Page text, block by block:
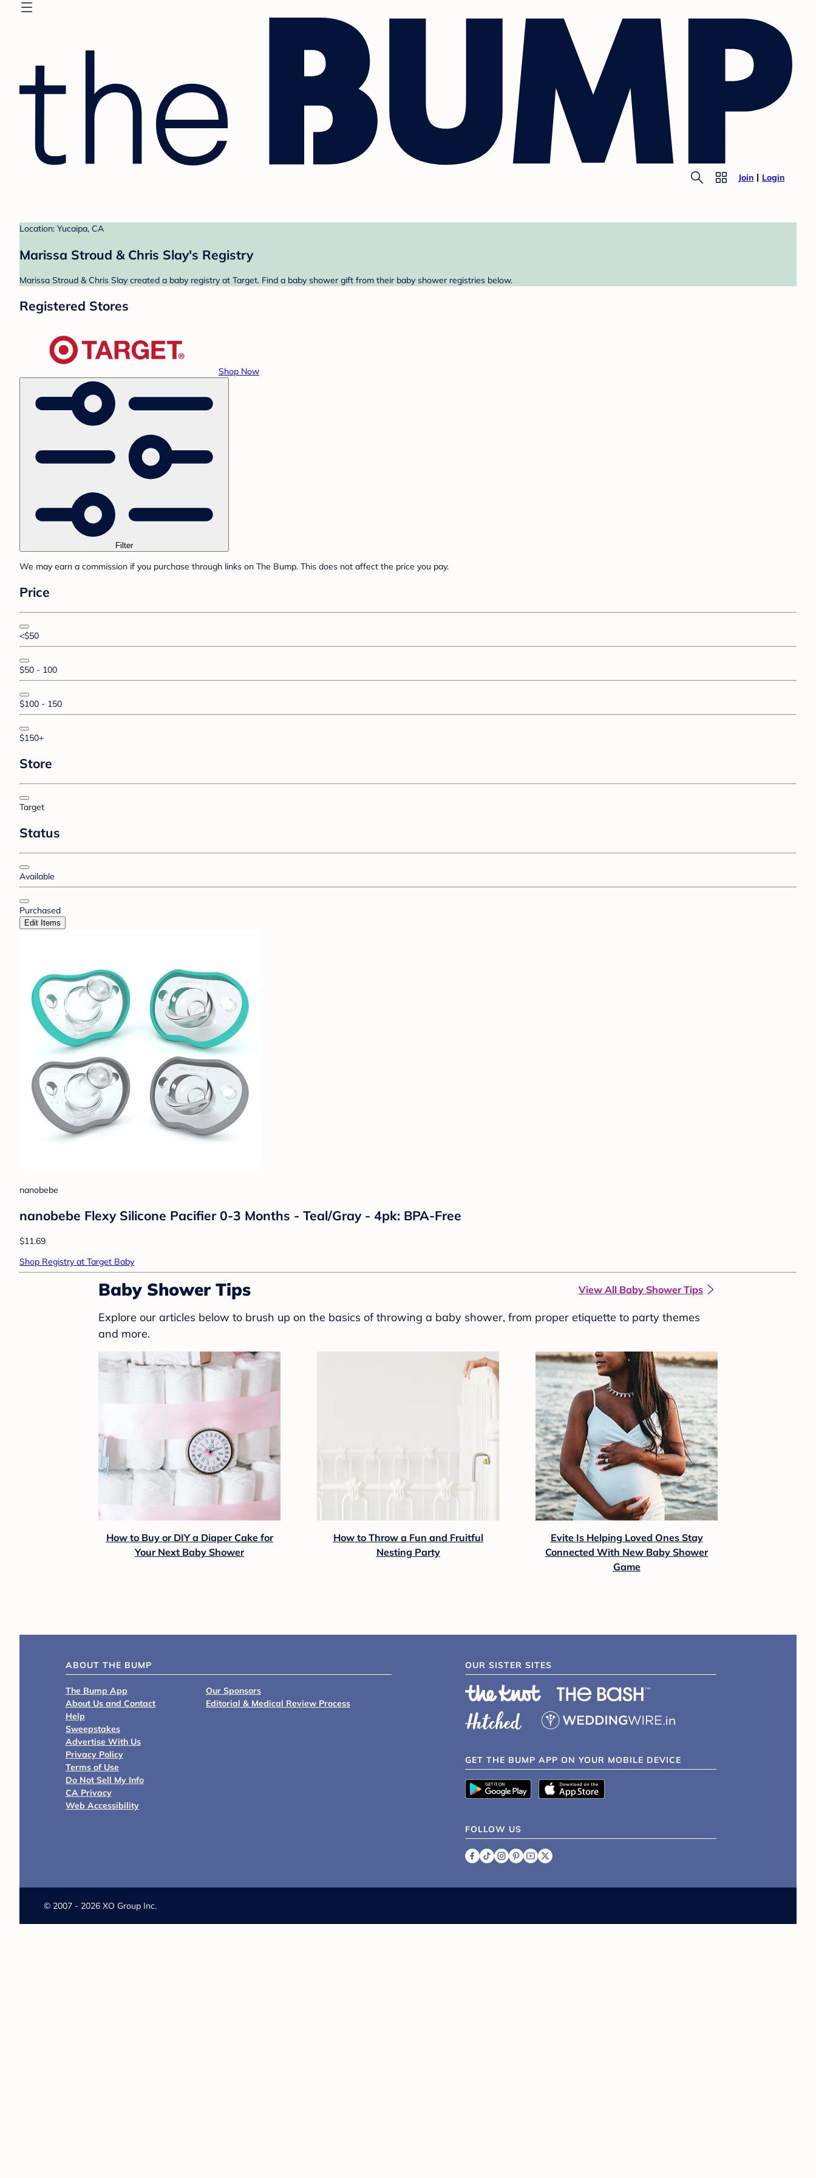
Join Login
Location: Yucaipa, CA
Marissa Stroud & Chris Slay's Registry
Marissa Stroud & Chris Slay created a baby registry at Target. Find a baby shower gift from their baby shower registries below.
Registered Stores
Shop Now
Filter
We may earn a commission if you purchase through links on The Bump. This does not affect the price you pay.
Price
<$50
$50 - 100
$100 - 150
$150+
Store
Target
Status
Available
Purchased
Edit Items
nanobebe
nanobebe Flexy Silicone Pacifier 0-3 Months - Teal/Gray - 4pk: BPA-Free
$11.69
Shop Registry at Target Baby
Baby Shower Tips View All Baby Shower Tips
Explore our articles below to brush up on the basics of throwing a baby shower, from proper etiquette to party themes
and more.
How to Buy or DIY a Diaper Cake for
Your Next Baby Shower
How to Throw a Fun and Fruitful
Nesting Party
Evite Is Helping Loved Ones Stay
Connected With New Baby Shower
Game
ABOUT THE BUMP
The Bump App
About Us and Contact
Help
Sweepstakes
Advertise With Us
Privacy Policy
Terms of Use
Do Not Sell My Info
CA Privacy
Web Accessibility
Our Sponsors
Editorial & Medical Review Process
OUR SISTER SITES
GET THE BUMP APP ON YOUR MOBILE DEVICE
FOLLOW US
© 2007 - 2026 XO Group Inc.